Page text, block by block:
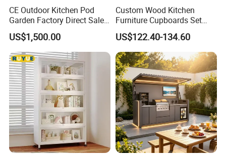
CE Outdoor Kitchen Pod
Garden Factory Direct Sales
Modular Kitchen for
Outdoor
US$1,500.00
Custom Wood Kitchen
Furniture Cupboards Set
Melamine Plywood Modular
Integrated Kitchen Cabinets
US$122.40-134.60